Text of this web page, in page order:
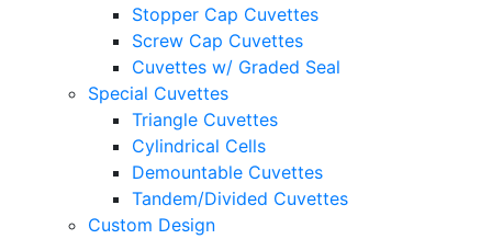
Stopper Cap Cuvettes
Screw Cap Cuvettes
Cuvettes w/ Graded Seal
Special Cuvettes
Triangle Cuvettes
Cylindrical Cells
Demountable Cuvettes
Tandem/Divided Cuvettes
Custom Design